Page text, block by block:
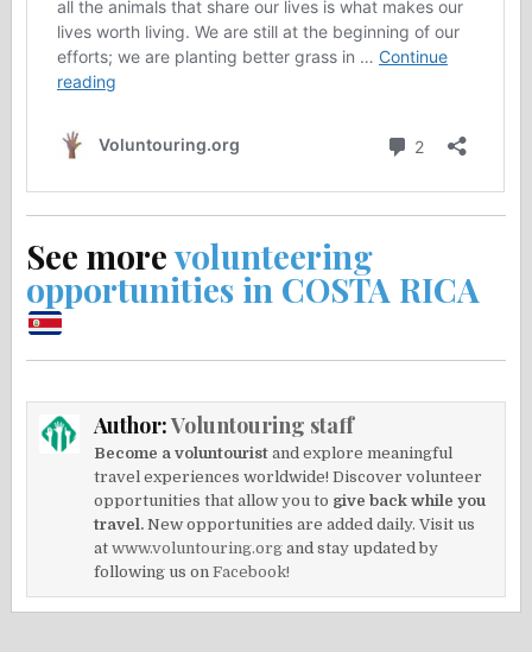
See morevolunteering
opportunities in COSTA RICA
Author:Voluntouring staff
Become a voluntourist and explore meaningful
travel experiences worldwide! Discover volunteer
opportunities that allow you to give back while you
travel. New opportunities are added daily. Visit us
atwww.voluntouring.org and stay updated by
following us onFacebook!